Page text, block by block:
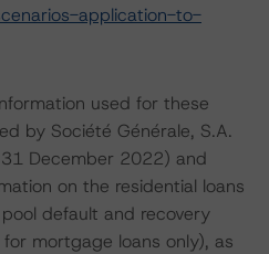
application-to-
used for these
by Société Générale, S.A.
December 2022) and
on the residential loans
default and recovery
mortgage loans only), as